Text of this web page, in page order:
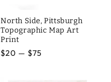
North Side, Pittsburgh
Topographic Map Art
Print
Regular
$20 — $75